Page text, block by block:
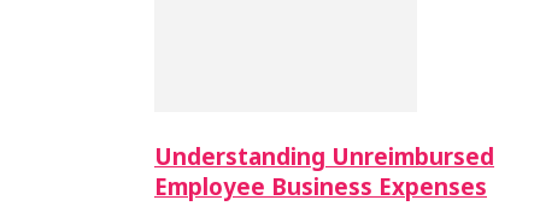
Understanding Unreimbursed
Employee Business Expenses